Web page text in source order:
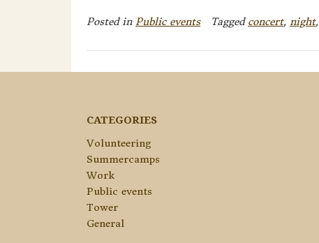
Posted in Public events Tagged concert, night,
CATEGORIES
Volunteering
Summercamps
Work
Public events
Tower
General